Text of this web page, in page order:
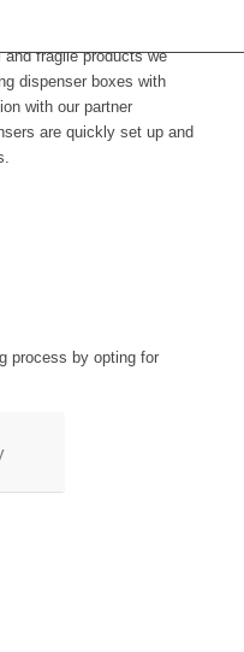
fragile products we
dispenser boxes with
with our partner
are quickly set up and
process by opting for